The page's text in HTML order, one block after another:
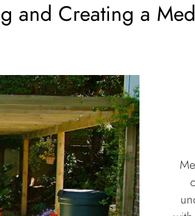
and Creating a